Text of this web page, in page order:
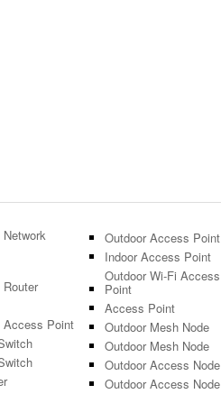
Access Point
Outdoor Access Point
Indoor Access Point
Outdoor Wi-Fi Access
Point
Access Point
Outdoor Mesh Node
Outdoor Mesh Node
Outdoor Access Node
Outdoor Access Node